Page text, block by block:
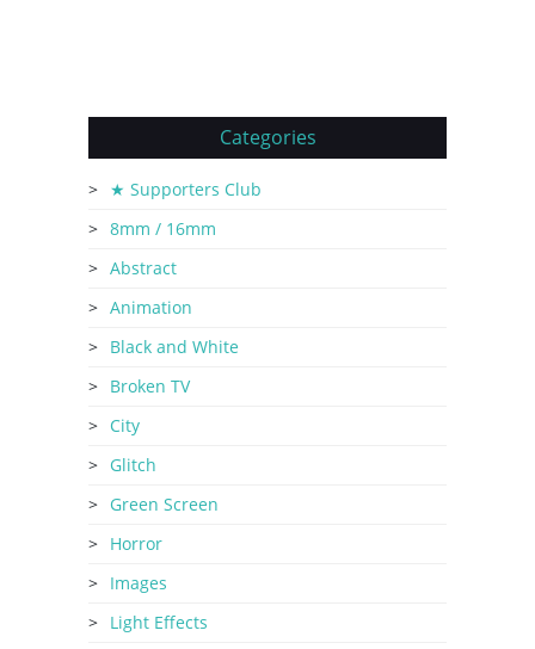
Categories
★ Supporters Club
8mm / 16mm
Abstract
Animation
Black and White
Broken TV
City
Glitch
Green Screen
Horror
Images
Light Effects